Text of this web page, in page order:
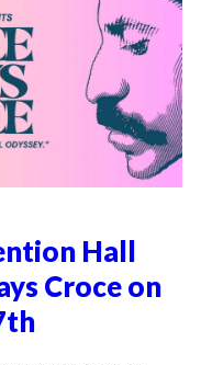
Hall
Croce on